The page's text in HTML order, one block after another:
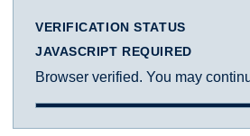
VERIFICATION STATUS
JAVASCRIPT REQUIRED
Browser verified. You may